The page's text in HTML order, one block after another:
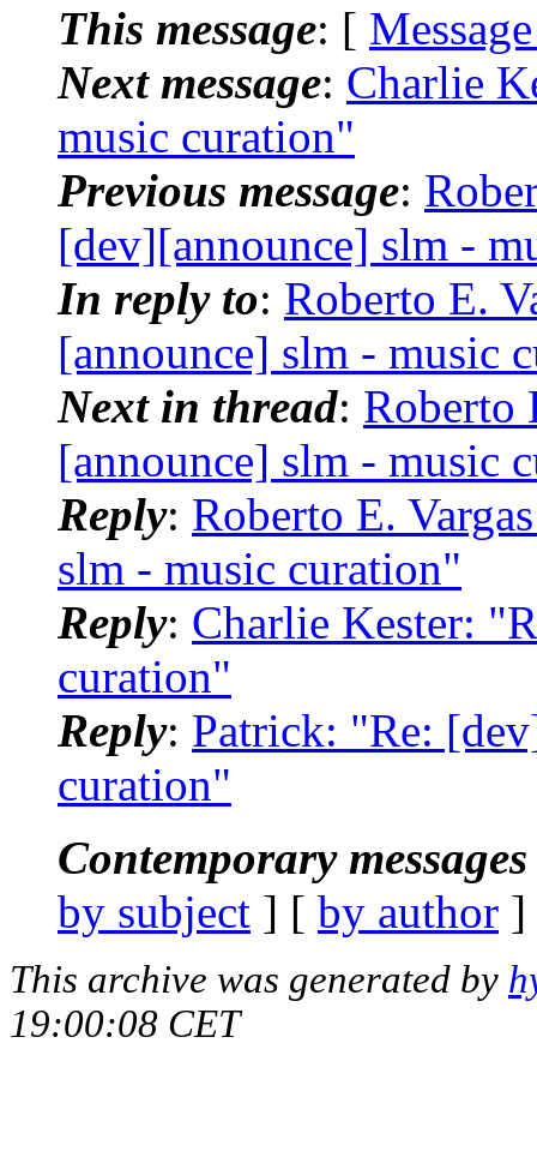
This message: [
Next message: Charlie
music curation"
Previous message:
[dev][announce] slm -
In reply to: Roberto E.
[announce] slm - music
Next in thread: Roberto
[announce] slm - music
Reply: Roberto E.
slm - music curation"
Reply: Charlie Kester:
curation"
Reply: Patrick: "Re:
curation"
Contemporary
by subject ] [ by author
This archive was generated by
19:00:08 CET